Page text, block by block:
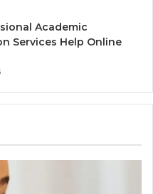
Academic
Services Help Online